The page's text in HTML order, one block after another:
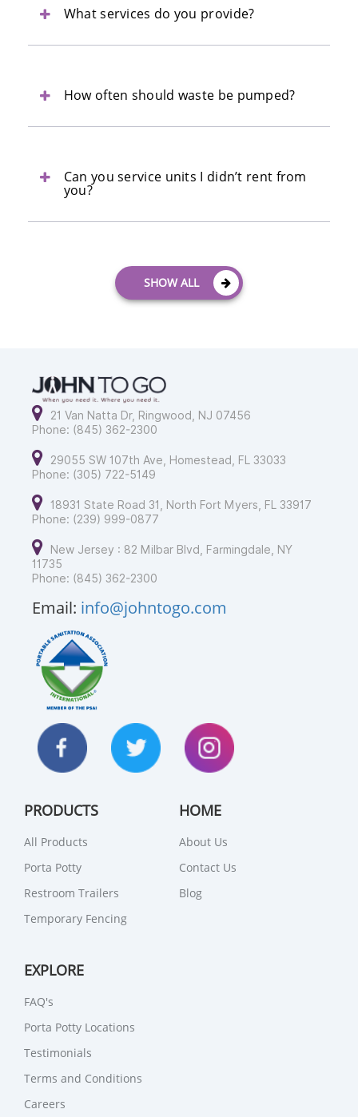
What services do you provide?
How often should waste be pumped?
Can you service units I didn’t rent from
you?
SHOW ALL
21 Van Natta Dr, Ringwood, NJ 07456
Phone: (845) 362-2300
29055 SW 107th Ave, Homestead, FL 33033
Phone: (305) 722-5149
18931 State Road 31, North Fort Myers, FL 33917
Phone: (239) 999-0877
New Jersey : 82 Milbar Blvd, Farmingdale, NY
11735
Phone: (845) 362-2300
Email: info@johntogo.com
PRODUCTS
All Products
Porta Potty
Restroom Trailers
Temporary Fencing
HOME
About Us
Contact Us
Blog
EXPLORE
FAQ's
Porta Potty Locations
Testimonials
Terms and Conditions
Careers